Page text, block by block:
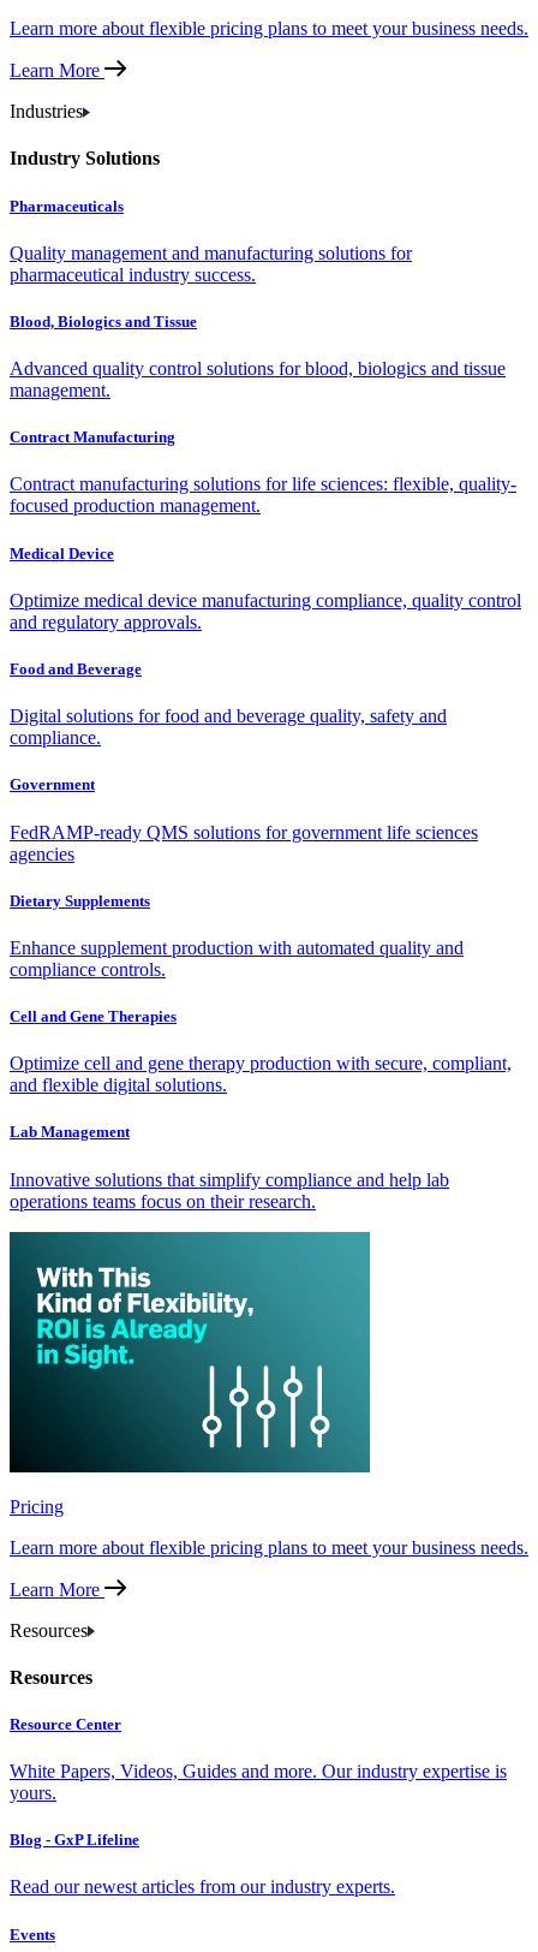
Learn more about flexible pricing plans to meet your business needs.
Learn More
Industries
Industry Solutions
Pharmaceuticals
Quality management and manufacturing solutions for
pharmaceutical industry success.
Blood, Biologics and Tissue
Advanced quality control solutions for blood, biologics and tissue
management.
Contract Manufacturing
Contract manufacturing solutions for life sciences: flexible, quality-
focused production management.
Medical Device
Optimize medical device manufacturing compliance, quality control
and regulatory approvals.
Food and Beverage
Digital solutions for food and beverage quality, safety and
compliance.
Government
FedRAMP-ready QMS solutions for government life sciences
agencies
Dietary Supplements
Enhance supplement production with automated quality and
compliance controls.
Cell and Gene Therapies
Optimize cell and gene therapy production with secure, compliant,
and flexible digital solutions.
Lab Management
Innovative solutions that simplify compliance and help lab
operations teams focus on their research.
Pricing
Learn more about flexible pricing plans to meet your business needs.
Learn More
Resources
Resources
Resource Center
White Papers, Videos, Guides and more. Our industry expertise is
yours.
Blog - GxP Lifeline
Read our newest articles from our industry experts.
Events